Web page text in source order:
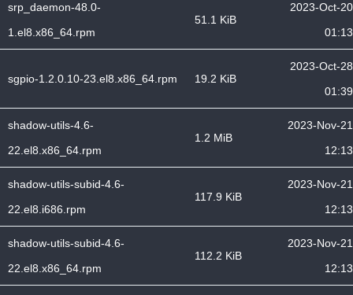
srp_daemon-48.0-
1.el8.x86_64.rpm
51.1 KiB
2023-Oct-20
01:13
sgpio-1.2.0.10-23.el8.x86_64.rpm 19.2 KiB
2023-Oct-28
01:39
shadow-utils-4.6-
22.el8.x86_64.rpm
1.2 MiB
2023-Nov-21
12:13
shadow-utils-subid-4.6-
22.el8.i686.rpm
117.9 KiB
2023-Nov-21
12:13
shadow-utils-subid-4.6-
22.el8.x86_64.rpm
112.2 KiB
2023-Nov-21
12:13